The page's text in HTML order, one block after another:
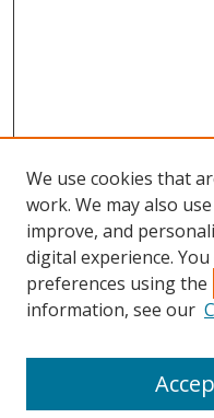
Search
We use cookies that
work. We may also
improve, and
digital experience.
preferences using the
information, see our